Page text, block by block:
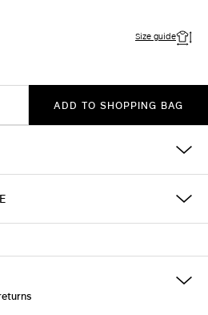
Size guide
ADD TO SHOPPING BAG